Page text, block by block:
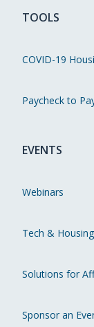
TOOLS
COVID-19
Paycheck to
EVENTS
Webinars
Tech &
Solutions for
Sponsor an